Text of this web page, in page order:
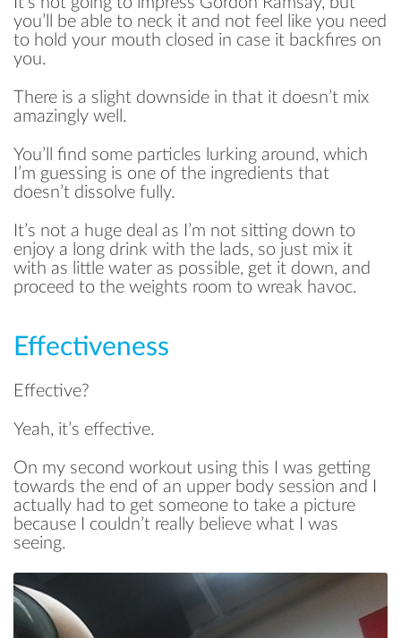
you’ll be able to neck it and not feel like you need
to hold your mouth closed in case it backfires on
you.
There is a slight downside in that it doesn’t mix
amazingly well.
You’ll find some particles lurking around, which
I’m guessing is one of the ingredients that
doesn’t dissolve fully.
It’s not a huge deal as I’m not sitting down to
enjoy a long drink with the lads, so just mix it
with as little water as possible, get it down, and
proceed to the weights room to wreak havoc.
Effectiveness
Effective?
Yeah, it’s effective.
On my second workout using this I was getting
towards the end of an upper body session and I
actually had to get someone to take a picture
because I couldn’t really believe what I was
seeing.